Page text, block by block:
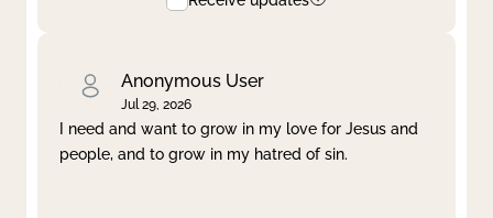
Anonymous User
Jul 29, 2026
I need and want to grow in my love for Jesus and
people, and to grow in my hatred of sin.